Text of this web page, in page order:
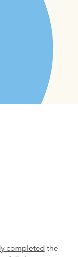
completed the